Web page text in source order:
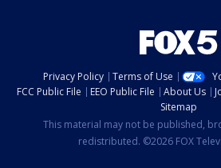
Privacy Policy Terms of Use
FCC Public File
EEO Public File About Us
Sitemap
This material may not be published,
redistributed. ©2026 FOX